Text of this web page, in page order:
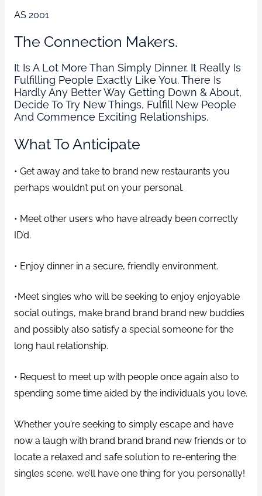
AS 2001
The Connection Makers.
It Is A Lot More Than Simply Dinner. It Really Is
Fulfilling People Exactly Like You. There Is
Hardly Any Better Way Getting Down & About,
Decide To Try New Things, Fulfill New People
And Commence Exciting Relationships.
What To Anticipate
• Get away and take to brand new restaurants you
perhaps wouldn’t put on your personal.
• Meet other users who have already been correctly
ID’d.
• Enjoy dinner in a secure, friendly environment.
•Meet singles who will be seeking to enjoy enjoyable
social outings, make brand brand brand new buddies
and possibly also satisfy a special someone for the
long haul relationship.
• Request to meet up with people once again also to
spending some time aided by the individuals you love.
Whether you’re seeking to simply escape and have
now a laugh with brand brand brand new friends or to
locate a relaxed and safe solution to re-entering the
singles scene, we’ll have one thing for you personally!